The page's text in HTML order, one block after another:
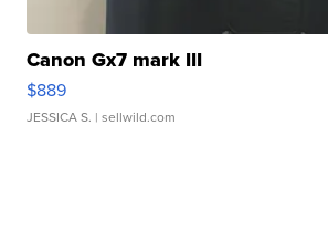
Canon Gx7 mark III
$889
JESSICA S. | sellwild.com